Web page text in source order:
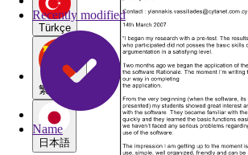
Türkçe
繁體中文
日本語
Recently modified
Name